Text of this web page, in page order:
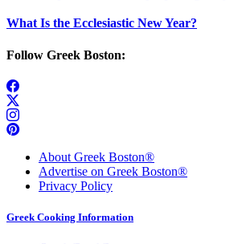
What Is the Ecclesiastic New Year?
Follow Greek Boston:
About Greek Boston®
Advertise on Greek Boston®
Privacy Policy
Greek Cooking Information